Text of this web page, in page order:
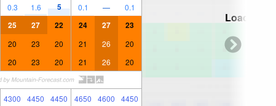
0.3 1.6 5 0.1 — 0.1
25 27 22 24 27 23
20 23 20 21 26 20
20 23 20 21 26 20
4300 4450 4450 4650 4600 4450
Loading...